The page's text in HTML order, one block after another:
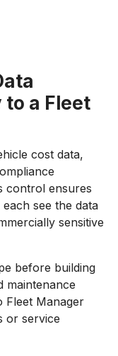
a Fleet
cost data,
control ensures
see the data
sensitive
before building
maintenance
Fleet Manager
or service